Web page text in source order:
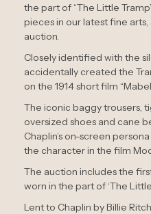
the part of “The Little
pieces in our latest fine
auction.
Closely identified with the
accidentally created the
on the 1914 short film
The iconic baggy trousers,
oversized shoes and cane
Chaplin’s on-screen
the character in the film
The auction includes the
worn in the part of ‘The Little
Lent to Chaplin by Billie